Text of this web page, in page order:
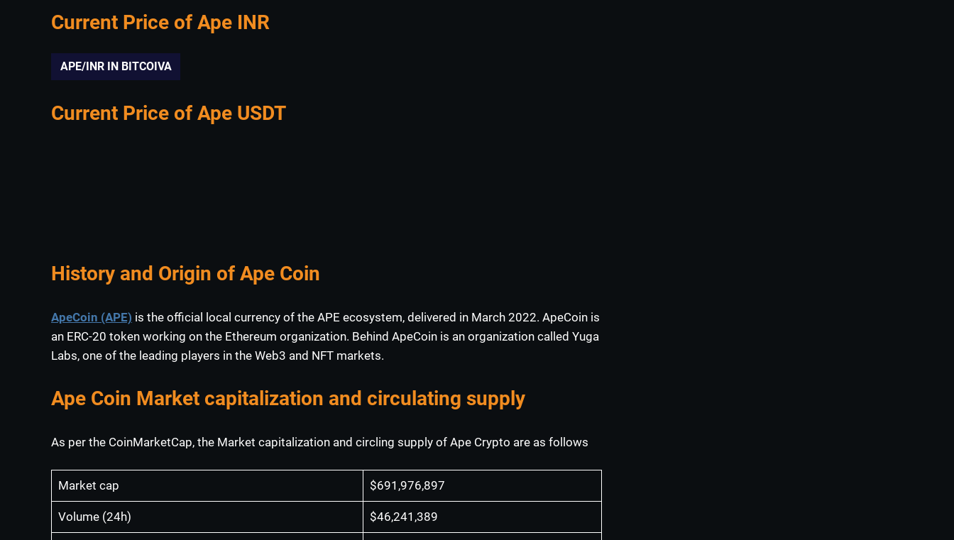
Current Price of Ape INR
APE/INR IN BITCOIVA
Current Price of Ape USDT
History and Origin of Ape Coin
ApeCoin (APE) is the official local currency of the APE ecosystem, delivered in March 2022. ApeCoin is
an ERC-20 token working on the Ethereum organization. Behind ApeCoin is an organization called Yuga
Labs, one of the leading players in the Web3 and NFT markets.
Ape Coin Market capitalization and circulating supply
As per the CoinMarketCap, the Market capitalization and circling supply of Ape Crypto are as follows
Market cap $691,976,897
Volume (24h) $46,241,389